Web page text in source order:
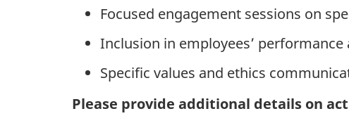
Focused engagement sessions on
Inclusion in employees’
Specific values and ethics
Please provide additional details on